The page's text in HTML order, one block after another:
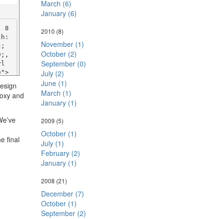
8
8
8
and
final
March (6)
January (6)
2010 (8)
November (1)
October (2)
September (0)
July (2)
June (1)
March (1)
January (1)
2009 (5)
October (1)
July (1)
February (2)
January (1)
2008 (21)
December (7)
October (1)
September (2)